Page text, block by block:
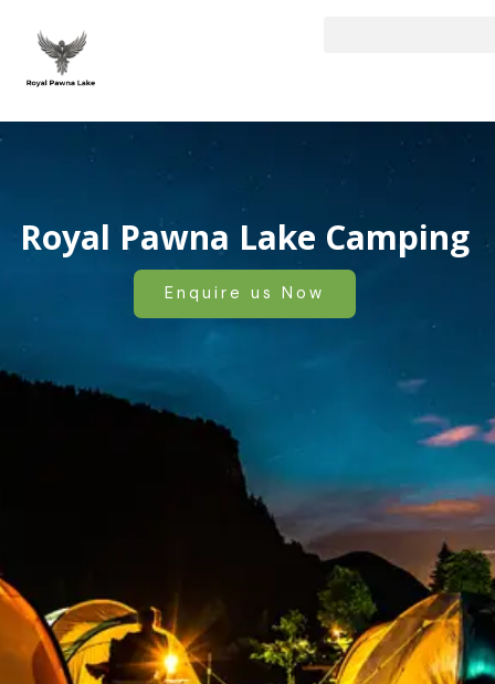
content
Royal Pawna Lake Camping
Enquire us Now